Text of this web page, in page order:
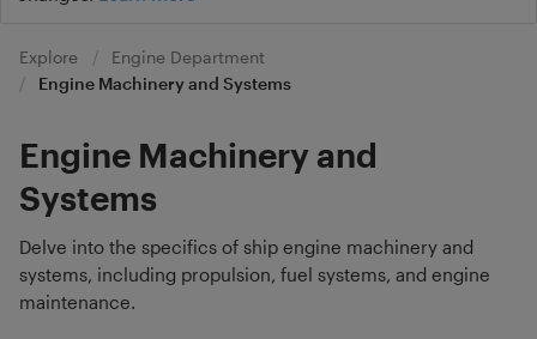
Explore
Engine Department
Engine Machinery and Systems
Engine Machinery and
Systems
Delve into the specifics of ship engine machinery and
systems, including propulsion, fuel systems, and engine
maintenance.